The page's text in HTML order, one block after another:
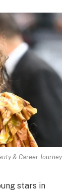
& Career Journey
stars in